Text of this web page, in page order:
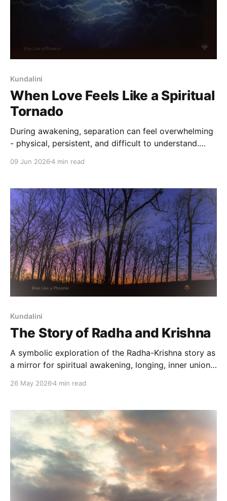
Kundalini
When Love Feels Like a Spiritual
Tornado
During awakening, separation can feel overwhelming
- physical, persistent, and difficult to understand.
how steadiness can return without forcing meaning.
09 Jun 20264 min read
Kundalini
The Story of Radha and Krishna
A symbolic exploration of the Radha-Krishna story as
a mirror for spiritual awakening, longing, inner union,
wholeness.
26 May 20264 min read